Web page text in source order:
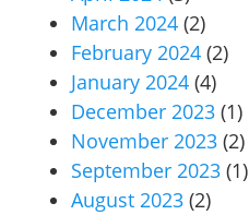
March 2024 (2)
February 2024 (2)
January 2024 (4)
December 2023 (1)
November 2023 (2)
September 2023 (1)
August 2023 (2)